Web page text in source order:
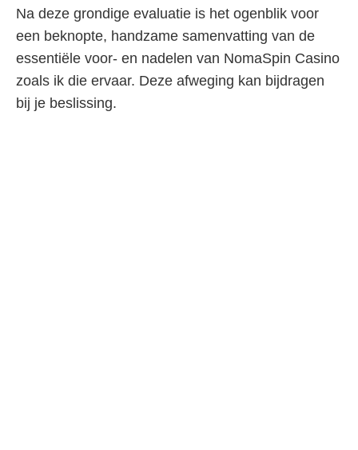
Na deze grondige evaluatie is het ogenblik voor
een beknopte, handzame samenvatting van de
essentiële voor- en nadelen van NomaSpin Casino
zoals ik die ervaar. Deze afweging kan bijdragen
bij je beslissing.